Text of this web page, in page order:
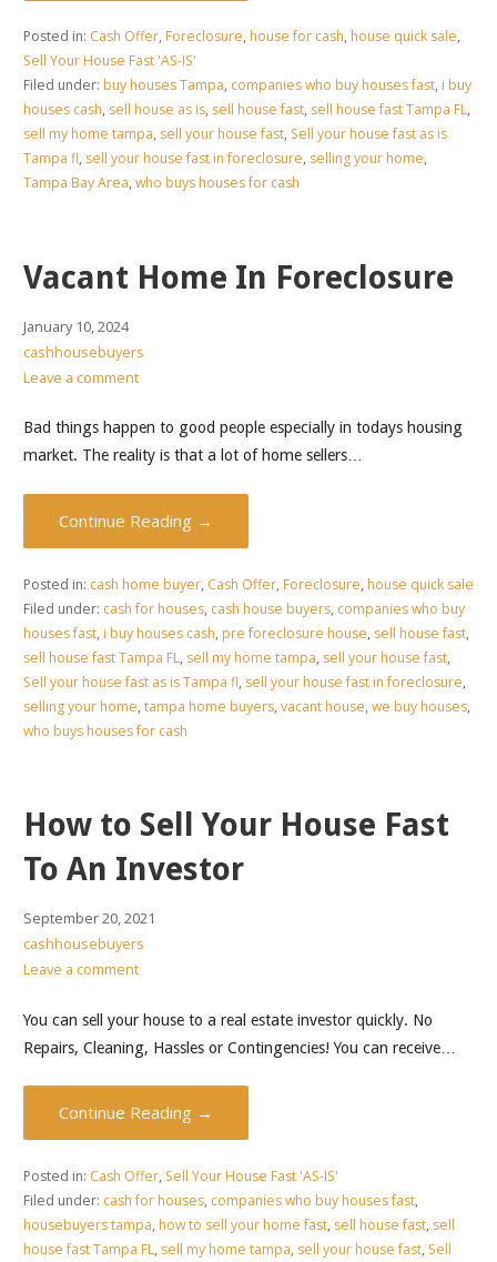
Posted in: Cash Offer, Foreclosure, house for cash, house quick sale,
Sell Your House Fast 'AS-IS'
Filed under: buy houses Tampa, companies who buy houses fast, i buy
houses cash, sell house as is, sell house fast, sell house fast Tampa FL,
sell my home tampa, sell your house fast, Sell your house fast as is
Tampa fl, sell your house fast in foreclosure, selling your home,
Tampa Bay Area, who buys houses for cash
Vacant Home In Foreclosure
January 10, 2024
cashhousebuyers
Leave a comment
Bad things happen to good people especially in todays housing
market. The reality is that a lot of home sellers…
Continue Reading →
Posted in: cash home buyer, Cash Offer, Foreclosure, house quick sale
Filed under: cash for houses, cash house buyers, companies who buy
houses fast, i buy houses cash, pre foreclosure house, sell house fast,
sell house fast Tampa FL, sell my home tampa, sell your house fast,
Sell your house fast as is Tampa fl, sell your house fast in foreclosure,
selling your home, tampa home buyers, vacant house, we buy houses,
who buys houses for cash
How to Sell Your House Fast
To An Investor
September 20, 2021
cashhousebuyers
Leave a comment
You can sell your house to a real estate investor quickly. No
Repairs, Cleaning, Hassles or Contingencies! You can receive…
Continue Reading →
Posted in: Cash Offer, Sell Your House Fast 'AS-IS'
Filed under: cash for houses, companies who buy houses fast,
housebuyers tampa, how to sell your home fast, sell house fast, sell
house fast Tampa FL, sell my home tampa, sell your house fast, Sell